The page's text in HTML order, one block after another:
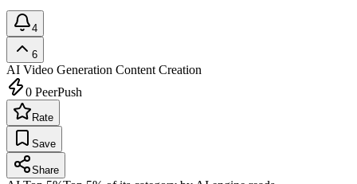
4
6
AI Video Generation Content Creation
0 PeerPush
Rate
Save
Share